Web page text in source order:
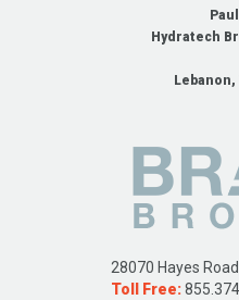
Hydratech
28070 Hayes
Toll Free: